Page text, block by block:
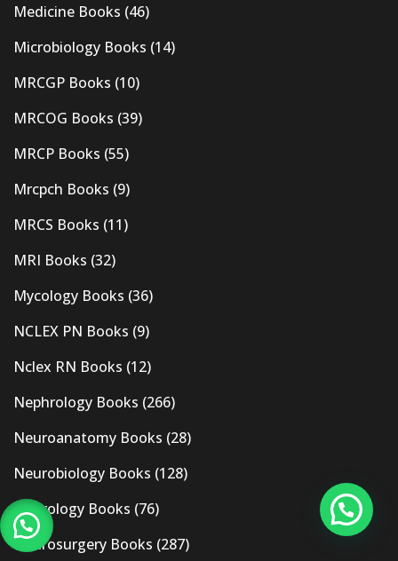
Medicine Books (46)
Microbiology Books (14)
MRCGP Books (10)
MRCOG Books (39)
MRCP Books (55)
Mrcpch Books (9)
MRCS Books (11)
MRI Books (32)
Mycology Books (36)
NCLEX PN Books (9)
Nclex RN Books (12)
Nephrology Books (266)
Neuroanatomy Books (28)
Neurobiology Books (128)
Neurology Books (76)
Neurosurgery Books (287)